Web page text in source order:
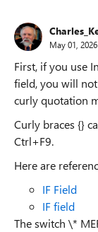
May 01, 2026
First, if you use
field, you will
curly quotation
Curly braces {}
Ctrl+F9.
Here are
IF Field
IF field
The switch \*